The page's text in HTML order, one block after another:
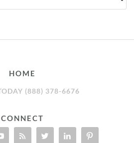
HOME
(888) 378-6676
CONNECT